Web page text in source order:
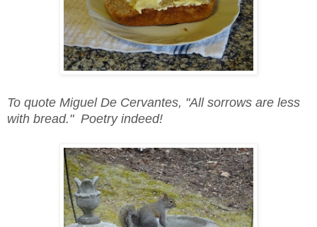
To quote Miguel De Cervantes, "All sorrows are less
with bread." Poetry indeed!